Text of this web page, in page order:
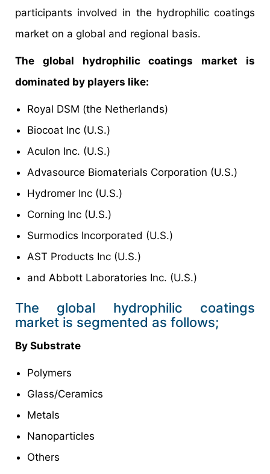
participants involved in the hydrophilic coatings
market on a global and regional basis.
The global hydrophilic coatings market is
dominated by players like:
Royal DSM (the Netherlands)
Biocoat Inc (U.S.)
Aculon Inc. (U.S.)
Advasource Biomaterials Corporation (U.S.)
Hydromer Inc (U.S.)
Corning Inc (U.S.)
Surmodics Incorporated (U.S.)
AST Products Inc (U.S.)
and Abbott Laboratories Inc. (U.S.)
The global hydrophilic coatings
market is segmented as follows;
By Substrate
Polymers
Glass/Ceramics
Metals
Nanoparticles
Others